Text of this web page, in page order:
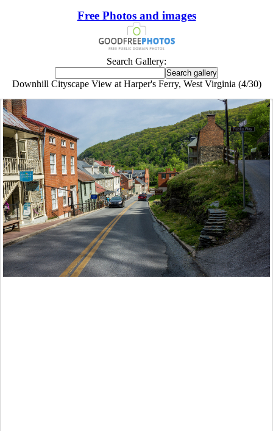
Free Photos and images
Search Gallery:
Downhill Cityscape View at Harper's Ferry, West Virginia (4/30)